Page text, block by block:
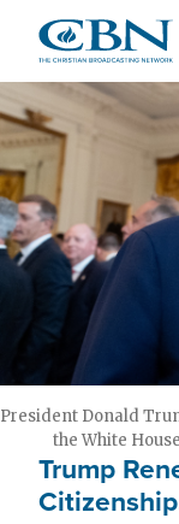
main
content
President Donald
the White
Trump